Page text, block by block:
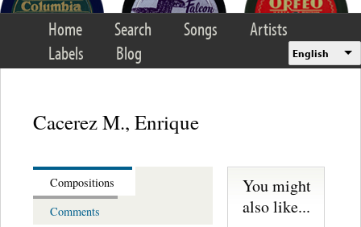
Home Search Songs
Artists
Labels
Blog English
Cacerez M., Enrique
Compositions
Comments
You might
also like...